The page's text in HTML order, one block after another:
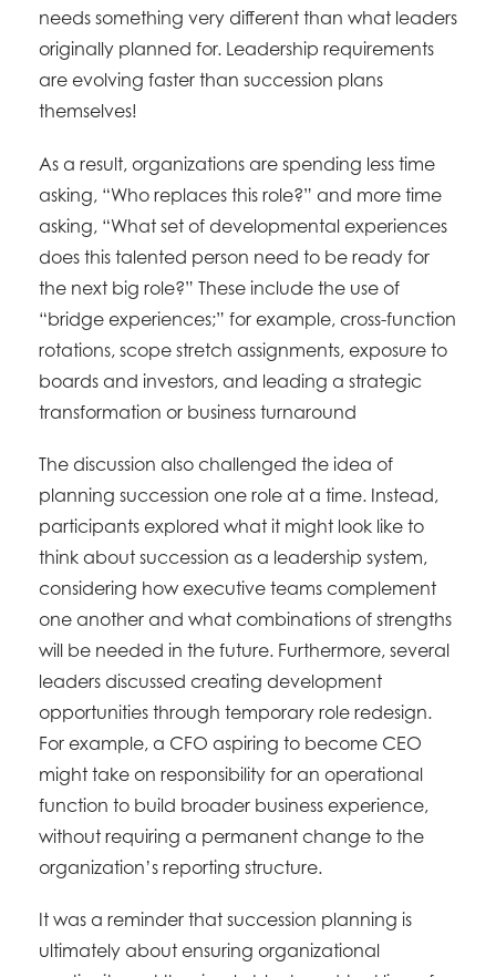
needs something very different than what leaders
originally planned for. Leadership requirements
are evolving faster than succession plans
themselves!
As a result, organizations are spending less time
asking, “Who replaces this role?” and more time
asking, “What set of developmental experiences
does this talented person need to be ready for
the next big role?” These include the use of
“bridge experiences;” for example, cross-function
rotations, scope stretch assignments, exposure to
boards and investors, and leading a strategic
transformation or business turnaround
The discussion also challenged the idea of
planning succession one role at a time. Instead,
participants explored what it might look like to
think about succession as a leadership system,
considering how executive teams complement
one another and what combinations of strengths
will be needed in the future. Furthermore, several
leaders discussed creating development
opportunities through temporary role redesign.
For example, a CFO aspiring to become CEO
might take on responsibility for an operational
function to build broader business experience,
without requiring a permanent change to the
organization’s reporting structure.
It was a reminder that succession planning is
ultimately about ensuring organizational